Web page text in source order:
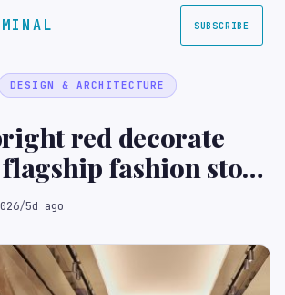
SUBSCRIBE
DESIGN & ARCHITECTURE
red decorate
fashion store
/5d ago